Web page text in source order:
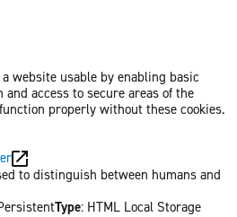
website usable by enabling basic
access to secure areas of the
properly without these cookies.
to distinguish between humans and
Type: HTML Local Storage